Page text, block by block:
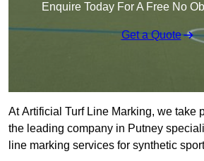
Enquire Today For A Free No
Get a Quote
At Artificial Turf Line Marking, we take
the leading company in Putney
line marking services for synthetic